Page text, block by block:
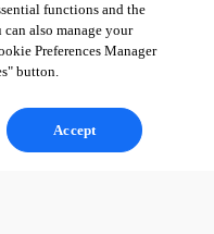
under the branch master
functions and the
can also manage your
Preferences Manager
button.
Accept